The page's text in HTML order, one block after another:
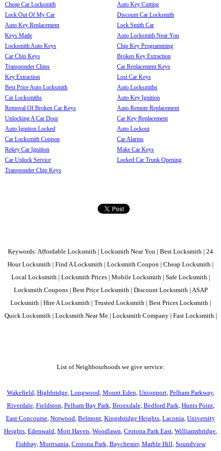
Cheap Car Locksmith
Lock Out Of My Car
Auto Key Replacement
Keys Made
Locksmith Auto Keys
Car Chip Keys
Transponder Chips
Key Extraction
Best Price Auto Locksmith
Car Locksmiths
Removal Of Broken Car Keys
Unlocking A Car Door
Auto Ignition Locked
Car Locksmith Coupon
Rekey Car Ignition
Car Unlock Service
Transponder Chip Keys
Auto Key Cutting
Discount Car Locksmith
Lock Smith Car
Auto Locksmith Near You
Chip Key Programming
Broken Key Extraction
Car Replacement Keys
Lost Car Keys
Auto Locksmiths
Auto Key Ignition
Auto Remote Replacement
Car Key Replacement
Auto Lockout
Car Alarms
Make Car Keys
Locked Car Trunk Opening
Keywords: Affordable Locksmith | Locksmith Near You | Best Locksmith | 24
Hour Locksmith | Find A Locksmith | Locksmith Coupon | Cheap Locksmith |
Local Locksmith | Locksmith Prices | Mobile Locksmith | Safe Locksmith |
Locksmith Coupons | Best Price Locksmith | Discount Locksmith | ASAP
Locksmith | Hire A Locksmith | Trusted Locksmith | Best Prices Locksmith |
Quick Locksmith | Locksmith Near Me | Locksmith Company | Fast Locksmith |
List of Neighbourhoods we give service:
Wakefield Highbridge, Longwood Mount Eden Unionport, Pelham Parkway,
Riverdale, Fieldston Pelham Bay Park Bronxdale, Bedford Park Hunts Point,
East Concourse Norwood Belmont Kingsbridge Heights Laconia University
Heights Edenwald Mott Haven Woodlawn Crotona Park East Williamsbridge
Fishbay, Morrisania Crotona Park Baychester, Marble Hill Soundview